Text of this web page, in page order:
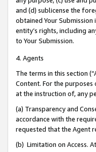
and (d) sublicense the
obtained Your Submission
entity’s rights, including
to Your Submission.
4. Agents
The terms in this section
Content. For the
at the instruction of, any
(a) Transparency and
accordance with the
requested that the Agent
(b) Limitation on Access.